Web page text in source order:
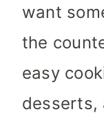
want
the
easy
desserts,